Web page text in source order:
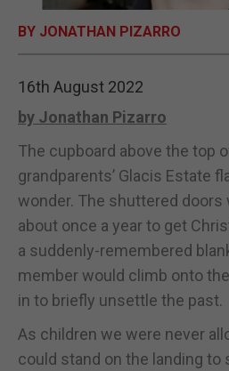
E-EDITION
BY JONATHAN PIZARRO
16th August 2022
by Jonathan Pizarro
The cupboard above the top
grandparents’ Glacis Estate
wonder. The shuttered doors
about once a year to get
a suddenly-remembered
member would climb onto
in to briefly unsettle the past.
As children we were never
could stand on the landing to